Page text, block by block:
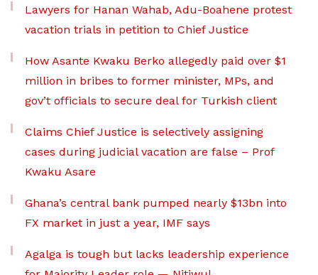
Lawyers for Hanan Wahab, Adu-Boahene protest
vacation trials in petition to Chief Justice
How Asante Kwaku Berko allegedly paid over $1
million in bribes to former minister, MPs, and
gov’t officials to secure deal for Turkish client
Claims Chief Justice is selectively assigning
cases during judicial vacation are false – Prof
Kwaku Asare
Ghana’s central bank pumped nearly $13bn into
FX market in just a year, IMF says
Agalga is tough but lacks leadership experience